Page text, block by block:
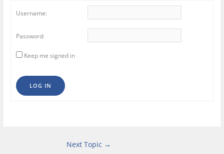
Username:
Password:
Keep me signed in
LOG IN
Next Topic →